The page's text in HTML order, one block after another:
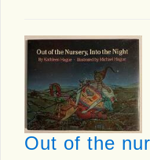
Out of the